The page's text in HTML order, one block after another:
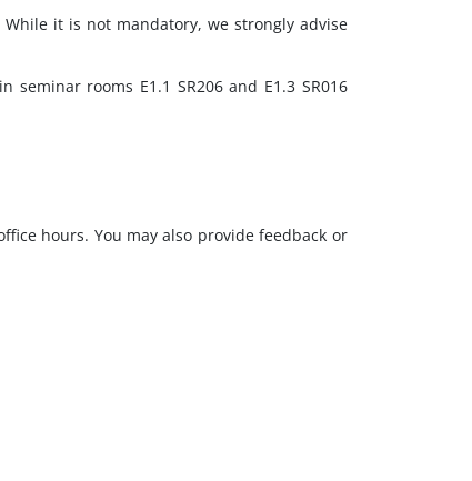
it is not mandatory, we strongly advise
rooms E1.1 SR206 and E1.3 SR016
hours. You may also provide feedback or